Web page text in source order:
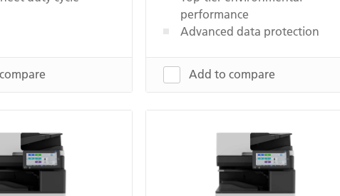
performance
Advanced data protection
Add to compare